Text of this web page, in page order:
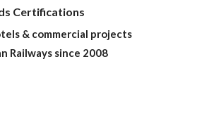
Certifications
& commercial projects
Railways since 2008